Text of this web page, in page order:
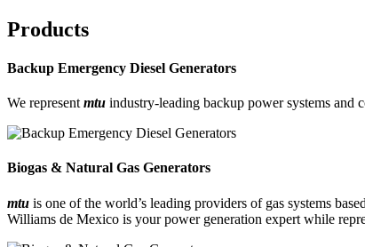
Products
Backup Emergency Diesel Generators
We represent mtu industry-leading backup power systems and
Biogas & Natural Gas Generators
mtu is one of the world’s leading providers of gas systems
Williams de Mexico is your power generation expert while